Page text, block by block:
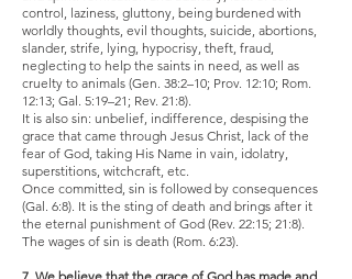
control, laziness, gluttony, being burdened with
worldly thoughts, evil thoughts, suicide, abortions,
slander, strife, lying, hypocrisy, theft, fraud,
neglecting to help the saints in need, as well as
cruelty to animals (Gen. 38:2–10; Prov. 12:10; Rom.
12:13; Gal. 5:19–21; Rev. 21:8).
It is also sin: unbelief, indifference, despising the
grace that came through Jesus Christ, lack of the
fear of God, taking His Name in vain, idolatry,
superstitions, witchcraft, etc.
Once committed, sin is followed by consequences
(Gal. 6:8). It is the sting of death and brings after it
the eternal punishment of God (Rev. 22:15; 21:8).
The wages of sin is death (Rom. 6:23).